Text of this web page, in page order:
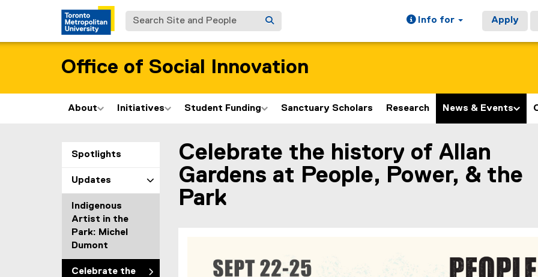
Search Site and People Info for Apply
Office of Social Innovation
About Initiatives Student Funding Sanctuary Scholars Research News & Events
Spotlights
Updates
Indigenous
Artist in the
Park: Michel
Dumont
Celebrate the
You are now in the main content area
Celebrate the history of Allan
Gardens at People, Power, & the
Park